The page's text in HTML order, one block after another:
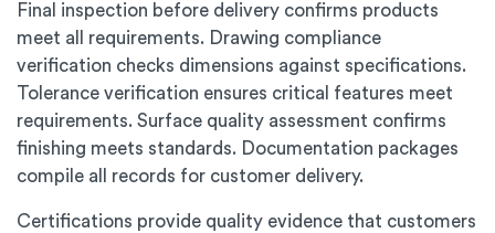
Final inspection before delivery confirms products
meet all requirements. Drawing compliance
verification checks dimensions against specifications.
Tolerance verification ensures critical features meet
requirements. Surface quality assessment confirms
finishing meets standards. Documentation packages
compile all records for customer delivery.
Certifications provide quality evidence that customers